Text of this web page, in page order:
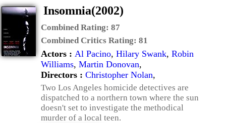
Insomnia(2002)
Combined Rating: 87
Combined Critics Rating: 81
Actors : Al Pacino, Hilary Swank, Robin
Williams, Martin Donovan,
Directors : Christopher Nolan,
Two Los Angeles homicide detectives are
dispatched to a northern town where the sun
doesn't set to investigate the methodical
murder of a local teen.